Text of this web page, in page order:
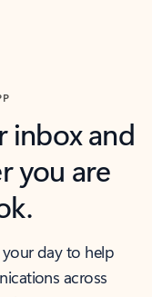
inbox and
you are
day to help
across